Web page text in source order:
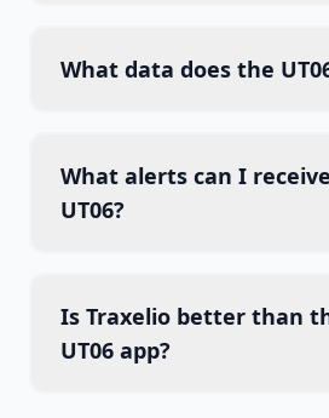
What data does the
What alerts can I
UT06?
Is Traxelio better than
UT06 app?